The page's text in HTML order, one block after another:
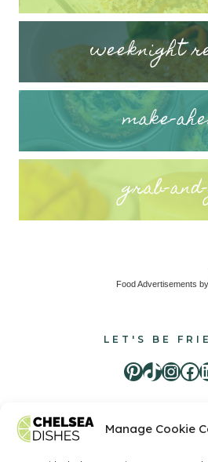
Manage Cookie
weeknight
make-
grab-
Food Advertisements by
LET'S BE
Pinterest
TikTok